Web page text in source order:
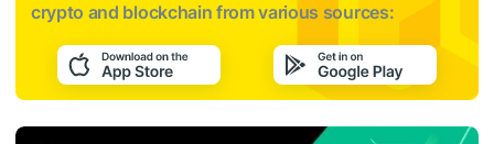
crypto and blockchain from various sources: